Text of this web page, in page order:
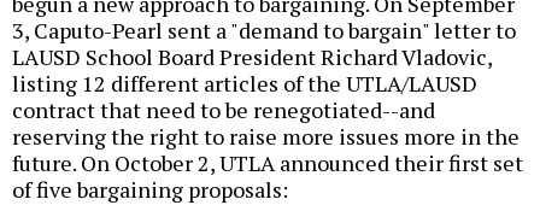
3, Caputo-Pearl sent a "demand to bargain" letter to
LAUSD School Board President Richard Vladovic,
listing 12 different articles of the UTLA/LAUSD
contract that need to be renegotiated--and
reserving the right to raise more issues more in the
future. On October 2, UTLA announced their first set
of five bargaining proposals: